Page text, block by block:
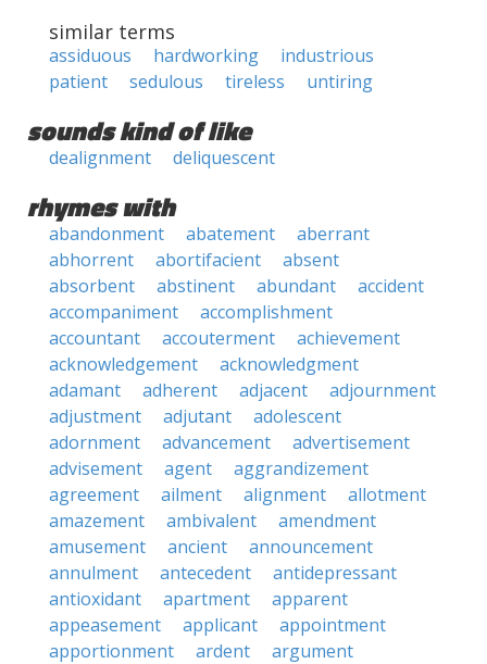
similar terms
assiduous hardworking
industrious
patient
sedulous tireless untiring
sounds kind of like
dealignment deliquescent
rhymes with
abandonment abatement
aberrant
abhorrent
abortifacient
absent
absorbent
abstinent abundant
accident
accompaniment
accomplishment
accountant
accouterment
achievement
acknowledgement
acknowledgment
adamant
adherent adjacent
adjournment
adjustment
adjutant
adolescent
adornment
advancement
advertisement
advisement
agent
aggrandizement
agreement
ailment alignment
allotment
amazement
ambivalent
amendment
amusement
ancient
announcement
annulment
antecedent
antidepressant
antioxidant
apartment
apparent
appeasement
applicant
appointment
apportionment
ardent
argument